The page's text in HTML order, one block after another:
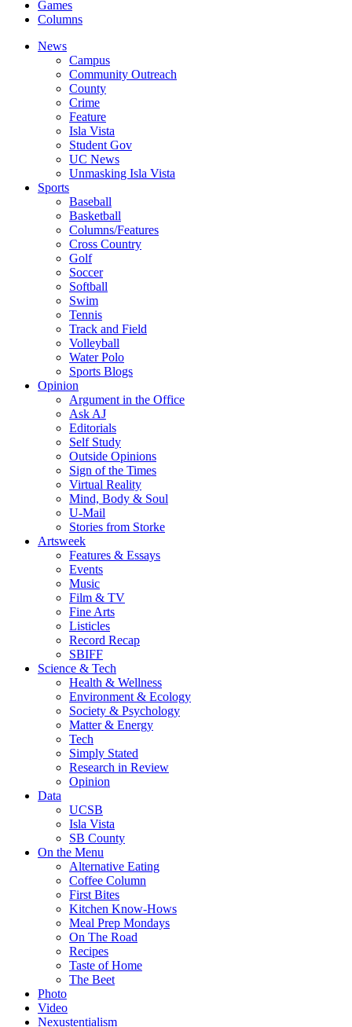
Games
Columns
News
Campus
Community Outreach
County
Crime
Feature
Isla Vista
Student Gov
UC News
Unmasking Isla Vista
Sports
Baseball
Basketball
Columns/Features
Cross Country
Golf
Soccer
Softball
Swim
Tennis
Track and Field
Volleyball
Water Polo
Sports Blogs
Opinion
Argument in the Office
Ask AJ
Editorials
Self Study
Outside Opinions
Sign of the Times
Virtual Reality
Mind, Body & Soul
U-Mail
Stories from Storke
Artsweek
Features & Essays
Events
Music
Film & TV
Fine Arts
Listicles
Record Recap
SBIFF
Science & Tech
Health & Wellness
Environment & Ecology
Society & Psychology
Matter & Energy
Tech
Simply Stated
Research in Review
Opinion
Data
UCSB
Isla Vista
SB County
On the Menu
Alternative Eating
Coffee Column
First Bites
Kitchen Know-Hows
Meal Prep Mondays
On The Road
Recipes
Taste of Home
The Beet
Photo
Video
Nexustentialism